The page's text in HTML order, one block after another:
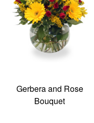
Gerbera and Rose
Bouquet